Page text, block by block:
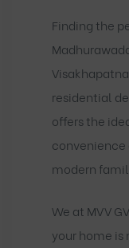
Finding the
residential
offers the
modern
We at MVV
your home is